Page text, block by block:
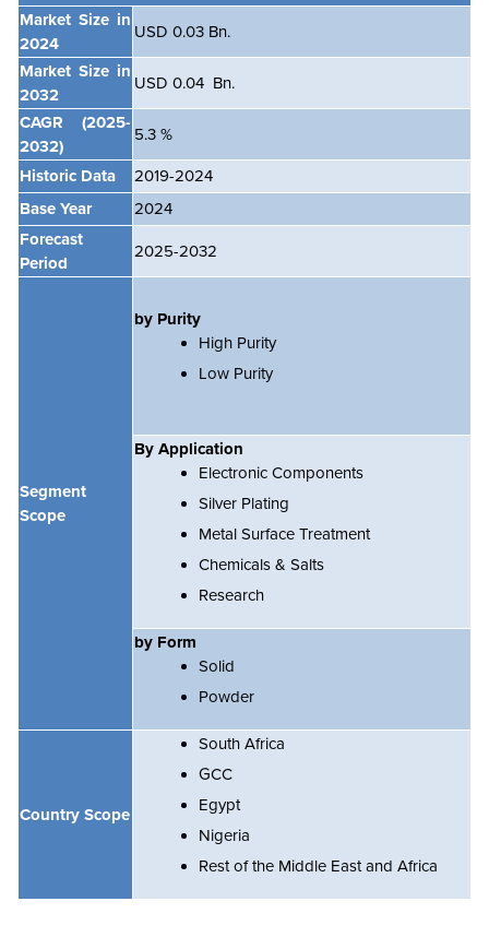
Market Size in
2024
USD 0.03 Bn.
Market Size in
2032
USD 0.04 Bn.
CAGR
(2025-
2032)
5.3 %
Historic Data
2019-2024
Base Year
2024
Forecast
Period
2025-2032
Segment
Scope
by Purity
High Purity
Low Purity
By Application
Electronic Components
Silver Plating
Metal Surface Treatment
Chemicals & Salts
Research
by Form
Solid
Powder
Country Scope
South Africa
GCC
Egypt
Nigeria
Rest of the Middle East and Africa